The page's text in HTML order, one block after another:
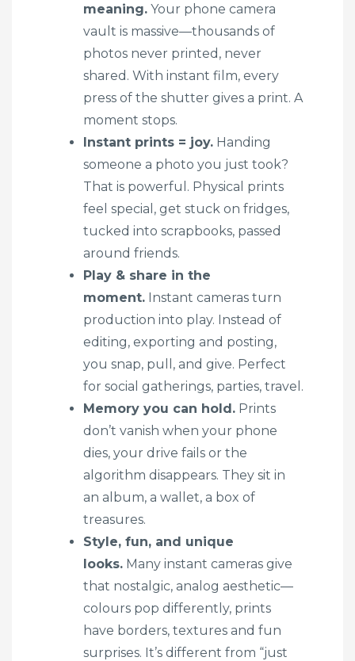
meaning. Your phone camera
vault is massive—thousands of
photos never printed, never
shared. With instant film, every
press of the shutter gives a print. A
moment stops.
Instant prints = joy. Handing
someone a photo you just took?
That is powerful. Physical prints
feel special, get stuck on fridges,
tucked into scrapbooks, passed
around friends.
Play & share in the
moment. Instant cameras turn
production into play. Instead of
editing, exporting and posting,
you snap, pull, and give. Perfect
for social gatherings, parties, travel.
Memory you can hold. Prints
don’t vanish when your phone
dies, your drive fails or the
algorithm disappears. They sit in
an album, a wallet, a box of
treasures.
Style, fun, and unique
looks. Many instant cameras give
that nostalgic, analog aesthetic—
colours pop differently, prints
have borders, textures and fun
surprises. It’s different from “just